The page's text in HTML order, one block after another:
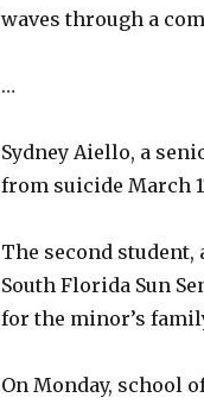
waves through a
…
Sydney Aiello, a
from suicide March
The second student,
South Florida Sun
for the minor’s
On Monday, school